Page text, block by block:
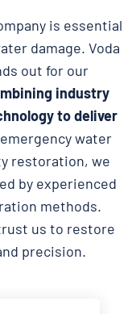
is essential
damage. Voda
out for our
industry
to deliver
water
restoration, we
by experienced
methods.
us to restore
precision.